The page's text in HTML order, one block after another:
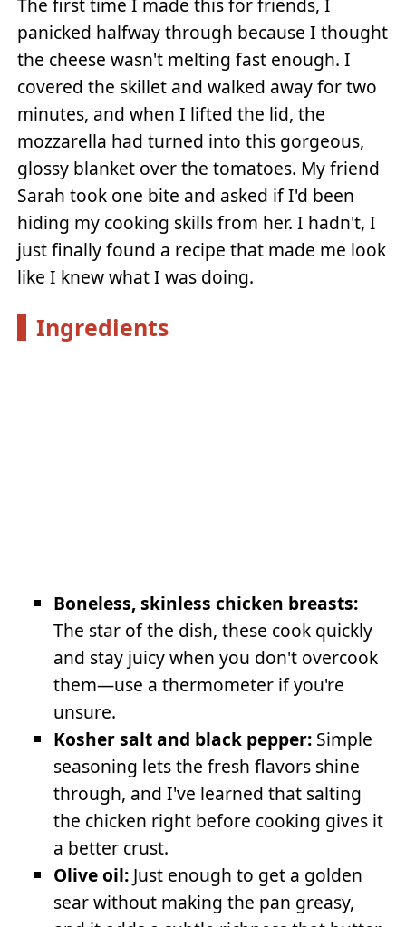
The first time I made this for friends, I
panicked halfway through because I thought
the cheese wasn't melting fast enough. I
covered the skillet and walked away for two
minutes, and when I lifted the lid, the
mozzarella had turned into this gorgeous,
glossy blanket over the tomatoes. My friend
Sarah took one bite and asked if I'd been
hiding my cooking skills from her. I hadn't, I
just finally found a recipe that made me look
like I knew what I was doing.
Ingredients
Boneless, skinless chicken breasts:
The star of the dish, these cook quickly
and stay juicy when you don't overcook
them—use a thermometer if you're
unsure.
Kosher salt and black pepper: Simple
seasoning lets the fresh flavors shine
through, and I've learned that salting
the chicken right before cooking gives it
a better crust.
Olive oil: Just enough to get a golden
sear without making the pan greasy,